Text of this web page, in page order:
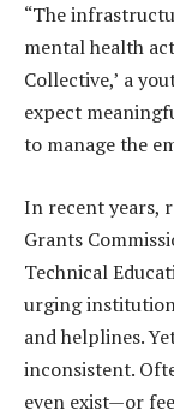
“The
mental health
Collective,’ a
expect
to manage the
In recent years,
Grants
Technical
urging
and helplines.
inconsistent.
even exist—or